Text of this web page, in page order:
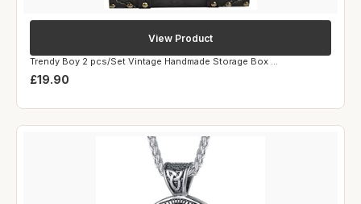
Trendy Boy 2 pcs/Set Vintage Handmade Storage Box ...
£19.90
View Product